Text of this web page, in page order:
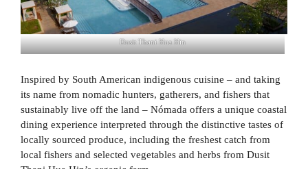
Dusit Thani Hua Hin
Inspired by South American indigenous cuisine – and taking
its name from nomadic hunters, gatherers, and fishers that
sustainably live off the land – Nómada offers a unique coastal
dining experience interpreted through the distinctive tastes of
locally sourced produce, including the freshest catch from
local fishers and selected vegetables and herbs from Dusit